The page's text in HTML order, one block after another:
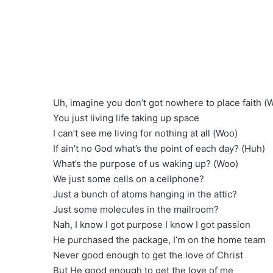
Uh, imagine you don’t got nowhere to place faith
You just living life taking up space
I can’t see me living for nothing at all (Woo)
If ain’t no God what’s the point of each day? (Huh)
What’s the purpose of us waking up? (Woo)
We just some cells on a cellphone?
Just a bunch of atoms hanging in the attic?
Just some molecules in the mailroom?
Nah, I know I got purpose I know I got passion
He purchased the package, I’m on the home team
Never good enough to get the love of Christ
But He good enough to get the love of me